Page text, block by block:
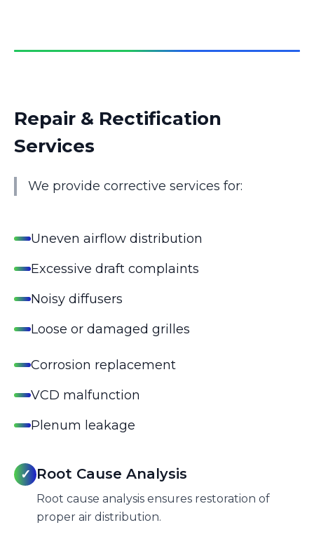
Repair & Rectification
Services
We provide corrective services for:
Uneven airflow distribution
Excessive draft complaints
Noisy diffusers
Loose or damaged grilles
Corrosion replacement
VCD malfunction
Plenum leakage
✓ Root Cause Analysis
Root cause analysis ensures restoration of
proper air distribution.